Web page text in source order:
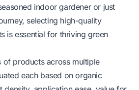
indoor gardener or just
selecting high-quality
is essential for thriving green
of products across multiple
each based on organic